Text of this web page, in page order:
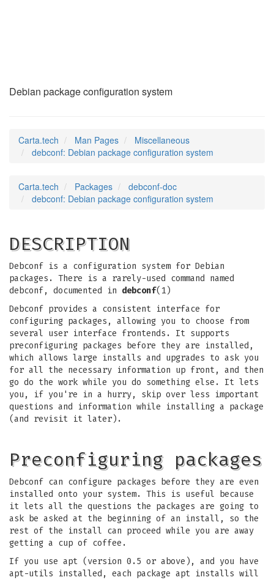
Debian package configuration system
Carta.tech Man Pages
Miscellaneous
debconf: Debian package configuration system
Carta.tech Packages
debconf-doc
debconf: Debian package configuration system
DESCRIPTION
Debconf is a configuration system for Debian
packages. There is a rarely-used command named
debconf, documented in debconf(1)
Debconf provides a consistent interface for
configuring packages, allowing you to choose from
several user interface frontends. It supports
preconfiguring packages before they are installed,
which allows large installs and upgrades to ask you
for all the necessary information up front, and then
go do the work while you do something else. It lets
you, if you're in a hurry, skip over less important
questions and information while installing a package
(and revisit it later).
Preconfiguring packages
Debconf can configure packages before they are even
installed onto your system. This is useful because
it lets all the questions the packages are going to
ask be asked at the beginning of an install, so the
rest of the install can proceed while you are away
getting a cup of coffee.
If you use apt (version 0.5 or above), and you have
apt-utils installed, each package apt installs will